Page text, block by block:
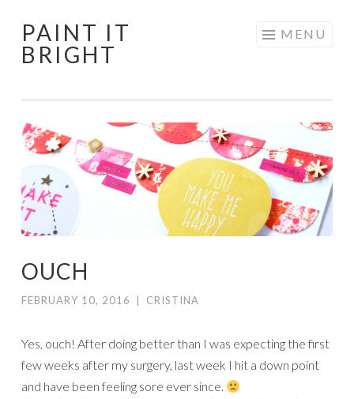
Skip
to
PAINT IT
BRIGHT
MENU
OUCH
FEBRUARY 10, 2016 CRISTINA
Yes, ouch! After doing better than I was expecting the first
few weeks after my surgery, last week I hit a down point
and have been feeling sore ever since.